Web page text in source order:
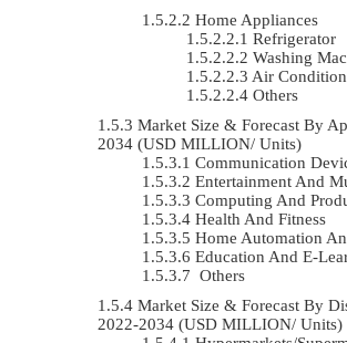
Home Appliances
Refrigerator
Washing
Air
Others
Market Size & Forecast By
2034 (USD MILLION/ Units)
Communication
Entertainment And
Computing And
Health And Fitness
Home Automation
Education And E-
Others
Market Size & Forecast By
2022-2034 (USD MILLION/ Units)